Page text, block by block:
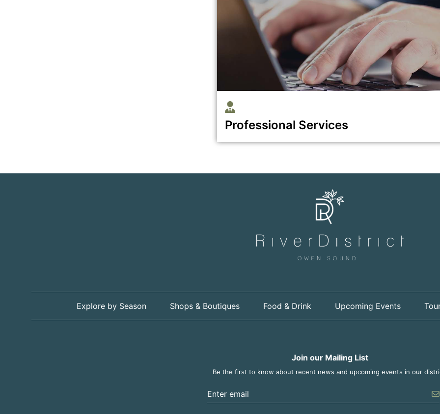
Professional Services
Show all the businesses in the Professional Services
Explore by Season Shops & Boutiques Food & Drink Upcoming Events
Join our Mailing List
Be the first to know about recent news and upcoming events in our
Enter the email address to unsubscribe